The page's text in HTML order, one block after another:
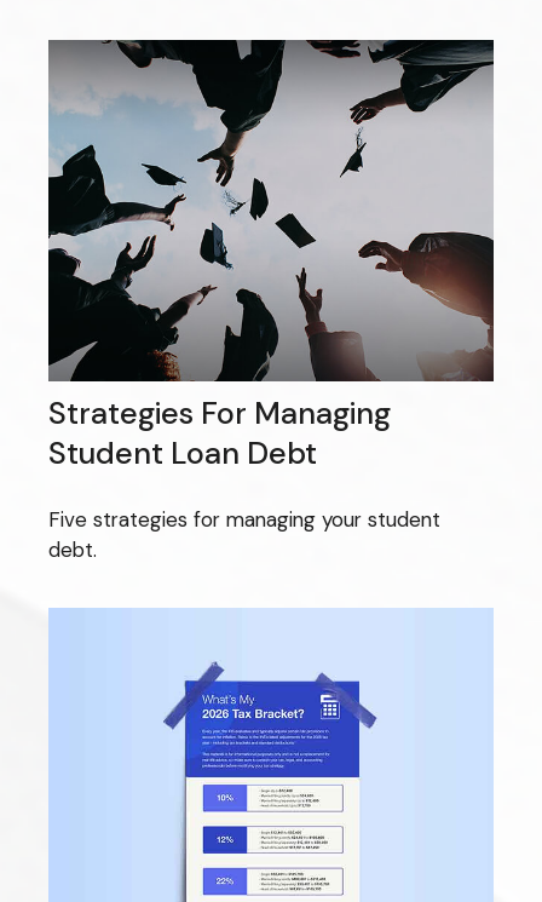
Strategies For Managing
Student Loan Debt
Five strategies for managing your student
debt.